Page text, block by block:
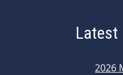
Latest
2026